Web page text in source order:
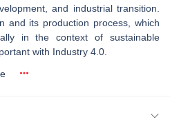
and industrial transition.
and its production process, which
in the context of sustainable
with Industry 4.0.